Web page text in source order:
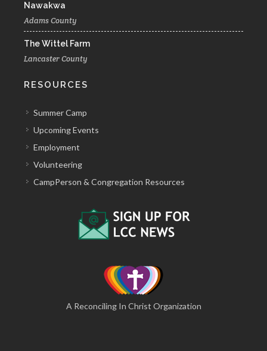
Nawakwa
Adams County
The Wittel Farm
Lancaster County
RESOURCES
Summer Camp
Upcoming Events
Employment
Volunteering
CampPerson & Congregation Resources
A Reconciling In Christ Organization